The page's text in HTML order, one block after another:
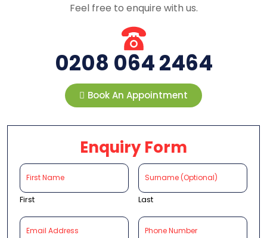
Feel free to enquire with us.
0208 064 2464
Book An Appointment
Enquiry Form
First Last